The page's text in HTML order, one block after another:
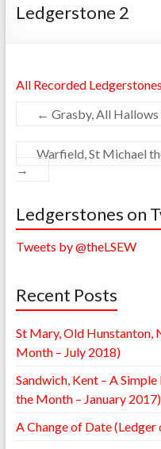
Ledgerstone 2
All Recorded Ledgerstones
← Grasby, All
Warfield, St Michael
→
Ledgerstones on
Tweets by @theLSEW
Recent Posts
St Mary, Old Hunstanton,
Month – July 2018)
Sandwich, Kent – A
the Month – January 2017)
A Change of Date